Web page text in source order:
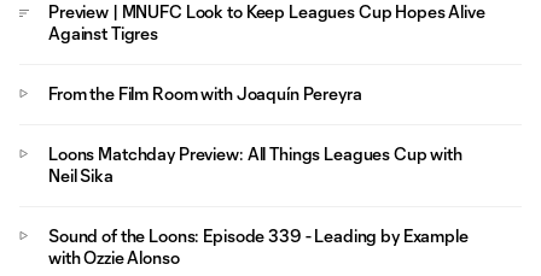
Preview | MNUFC Look to Keep Leagues Cup Hopes Alive
Against Tigres
From the Film Room with Joaquín Pereyra
Loons Matchday Preview: All Things Leagues Cup with
Neil Sika
Sound of the Loons: Episode 339 - Leading by Example
with Ozzie Alonso